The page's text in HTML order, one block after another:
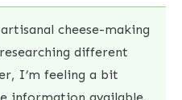
cheese-making
different
I’m feeling a bit